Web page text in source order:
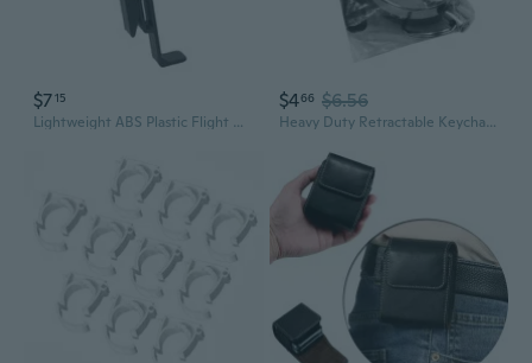
$715
Lightweight ABS Plastic Flight Glasses Battery Belt Clip Holder with Quick Release and Lightweight Design for Portability
$466 $6.56
Heavy Duty Retractable Keychain with Metal Belt Clip and Carabiner Retractable Badge Reel Retractable ID-Badge Holder